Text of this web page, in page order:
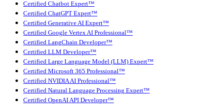
Certified Chatbot Expert™
Certified ChatGPT Expert™
Certified Generative AI Expert™
Certified Google Vertex AI Professional™
Certified LangChain Developer™
Certified LLM Developer™
Certified Large Language Model (LLM) Expert™
Certified Microsoft 365 Professional™
Certified NVIDIA AI Professional™
Certified Natural Language Processing Expert™
Certified OpenAI API Developer™